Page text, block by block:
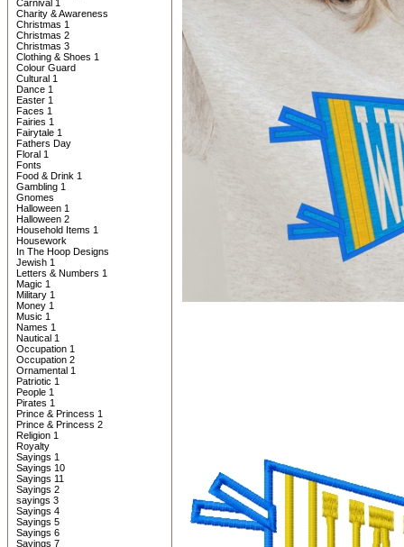
Carnival 1
Charity & Awareness
Christmas 1
Christmas 2
Christmas 3
Clothing & Shoes 1
Colour Guard
Cultural 1
Dance 1
Easter 1
Faces 1
Fairies 1
Fairytale 1
Fathers Day
Floral 1
Fonts
Food & Drink 1
Gambling 1
Gnomes
Halloween 1
Halloween 2
Household Items 1
Housework
In The Hoop Designs
Jewish 1
Letters & Numbers 1
Magic 1
Military 1
Money 1
Music 1
Names 1
Nautical 1
Occupation 1
Occupation 2
Ornamental 1
Patriotic 1
People 1
Pirates 1
Prince & Princess 1
Prince & Princess 2
Religion 1
Royalty
Sayings 1
Sayings 10
Sayings 11
Sayings 2
sayings 3
Sayings 4
Sayings 5
Sayings 6
Sayings 7